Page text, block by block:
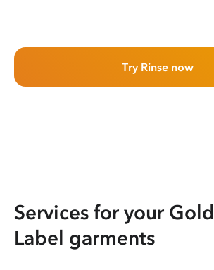
Try Rinse now
Services for your Gold
Label garments